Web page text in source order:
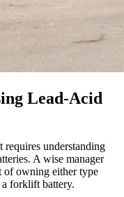
Lead-Acid
understanding
A wise manager
of owning either type
forklift battery.